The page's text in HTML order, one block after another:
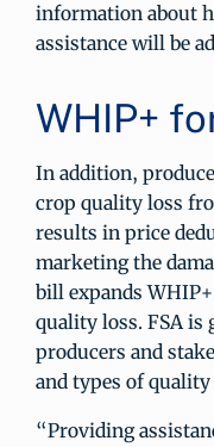
information about
assistance will be
WHIP+
In addition,
crop quality loss
results in price
marketing the
bill expands
quality loss. FSA is
producers and
and types of
“Providing